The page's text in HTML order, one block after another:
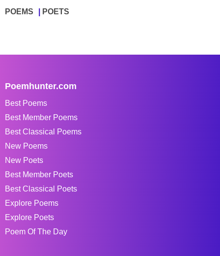
POEMS POETS
Poemhunter.com
Best Poems
Best Member Poems
Best Classical Poems
New Poems
New Poets
Best Member Poets
Best Classical Poets
Explore Poems
Explore Poets
Poem Of The Day